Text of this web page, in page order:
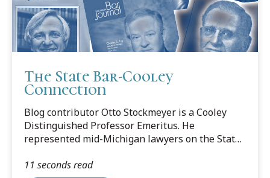
The State Bar-Cooley
Connection
Blog contributor Otto Stockmeyer is a Cooley
Distinguished Professor Emeritus. He
represented mid-Michigan lawyers on the State
House of Delegates. The following is based on
11 seconds read